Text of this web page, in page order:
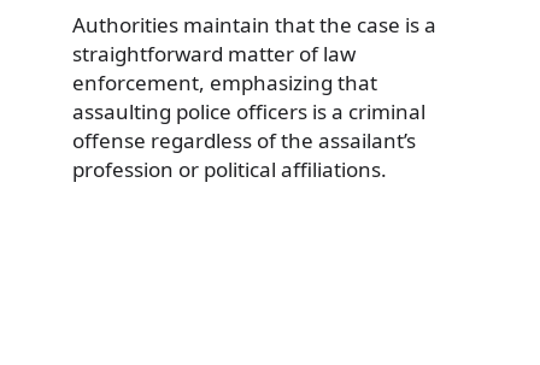
Authorities maintain that the case is a
straightforward matter of law
enforcement, emphasizing that
assaulting police officers is a criminal
offense regardless of the assailant’s
profession or political affiliations.